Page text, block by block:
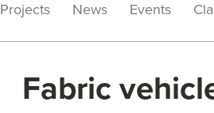
Projects News Events
Fabric